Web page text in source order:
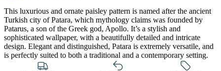
This luxurious and ornate paisley pattern is named after the ancient
Turkish city of Patara, which mythology claims was founded by
Patarus, a son of the Greek god, Apollo. It’s a stylish and
sophisticated wallpaper, with a beautifully detailed and intricate
design. Elegant and distinguished, Patara is extremely versatile, and
is perfectly suited to both a traditional and a contemporary setting.